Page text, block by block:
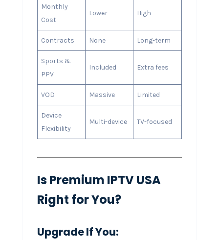
Monthly
Cost
Lower High
Contracts None Long-term
Sports &
PPV
Included Extra fees
VOD Massive Limited
Device
Flexibility
Multi-device TV-focused
Is Premium IPTV USA
Right for You?
Upgrade If You: